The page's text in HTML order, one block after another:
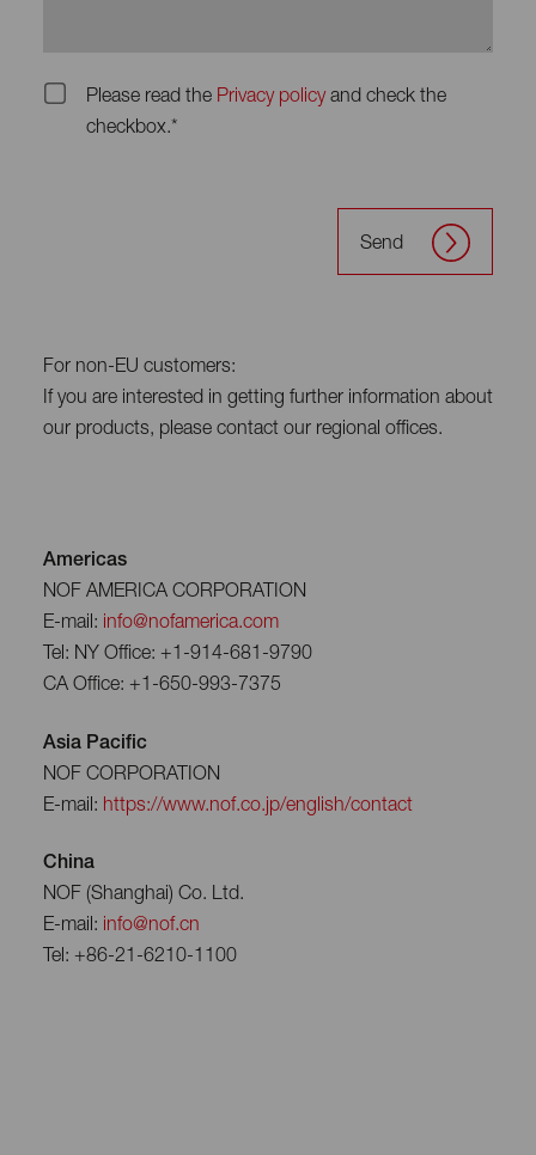
Please read the Privacy policyand check the
checkbox.*
Send
For non-EU customers:
If you are interested in getting further information about
our products, please contact our regional offices.
Americas
NOF AMERICA CORPORATION
E-mail: info@nofamerica.com
Tel: NY Office: +1-914-681-9790
CA Office: +1-650-993-7375
Asia Pacific
NOF CORPORATION
E-mail: https://www.nof.co.jp/english/contact
China
NOF (Shanghai) Co. Ltd.
E-mail: info@nof.cn
Tel: +86-21-6210-1100